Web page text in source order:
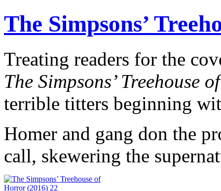
The Simpsons’
Treating readers for the
The Simpsons’ Treehouse
terrible titters beginning
Homer and gang don the
call, skewering the